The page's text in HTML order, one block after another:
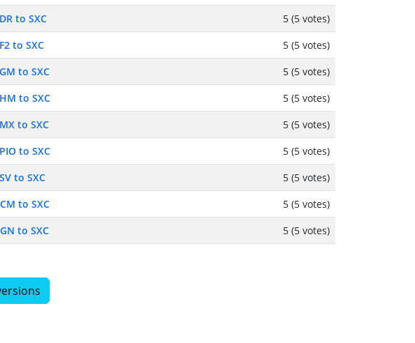
to SXC
5 (5 votes)
to SXC
5 (5 votes)
to SXC
5 (5 votes)
to SXC
5 (5 votes)
to SXC
5 (5 votes)
to SXC
5 (5 votes)
to SXC
5 (5 votes)
to SXC
5 (5 votes)
to SXC 5 (5 votes)